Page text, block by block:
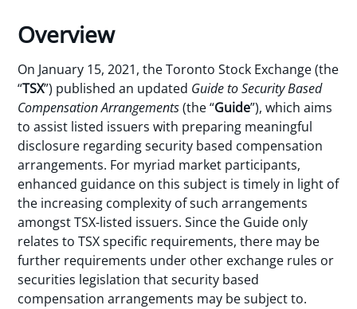
Overview
On January 15, 2021, the Toronto Stock Exchange (the
“TSX”) published an updated Guide to Security Based
Compensation Arrangements(the “Guide”), which aims
to assist listed issuers with preparing meaningful
disclosure regarding security based compensation
arrangements. For myriad market participants,
enhanced guidance on this subject is timely in light of
the increasing complexity of such arrangements
amongst TSX-listed issuers. Since the Guide only
relates to TSX specific requirements, there may be
further requirements under other exchange rules or
securities legislation that security based
compensation arrangements may be subject to.